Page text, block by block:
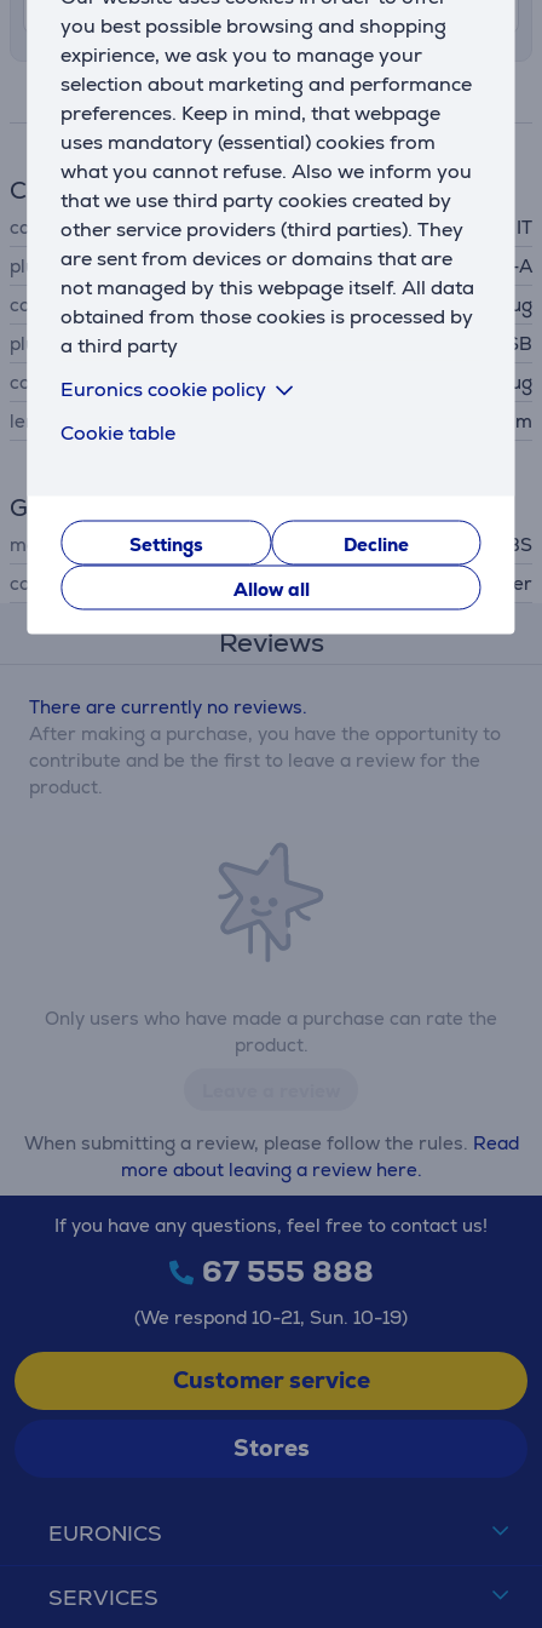
you best possible browsing and shopping
expirience, we ask you to manage your
selection about marketing and performance
preferences. Keep in mind, that webpage
uses mandatory (essential) cookies from
what you cannot refuse. Also we inform you
that we use third party cookies created by
other service providers (third parties). They
are sent from devices or domains that are
not managed by this webpage itself. All data
obtained from those cookies is processed by
a third party
Euronics cookie policy
Cookie table
Settings
Decline
Allow all
Specifications
Cable
cable type
IT
plug A
USB-A
connector A type
plug
plug B
micro USB
connector B type
plug
length
1 m
General Parameter
manufacturer
SBS
colour
silver
Reviews
Only users who have made a purchase can rate the
product.
When submitting a review, please follow the rules. Read
more about leaving a review here.
There are currently no reviews.
After making a purchase, you have the opportunity to
contribute and be the first to leave a review for the
product.
EURONICS
SERVICES
If you have any questions, feel free to contact us!
67 555 888
(We respond 10-21, Sun. 10-19)
Customer service
Stores